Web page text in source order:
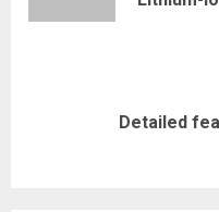
Detailed